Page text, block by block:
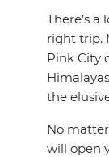
There’s
right trip.
Pink City
the
No
will open